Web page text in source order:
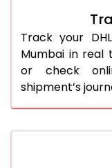
Track your
Mumbai in real
or check
shipment’s